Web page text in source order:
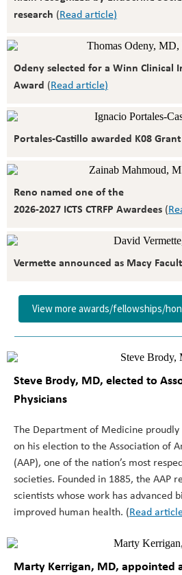
research (Read article)
Odeny selected for a Winn Clinical
Award (Read article)
Portales-Castillo awarded K08 Grant
Reno named one of the
2026-2027 ICTS CTRFP Awardees (
Vermette announced as Macy
View more awards/fellowships/
Steve Brody, MD, elected to
Physicians
The Department of Medicine proudly
on his election to the Association of
(AAP), one of the nation’s most
societies. Founded in 1885, the AAP
scientists whose work has advanced
improved human health. (Read
Marty Kerrigan, MD, appointed